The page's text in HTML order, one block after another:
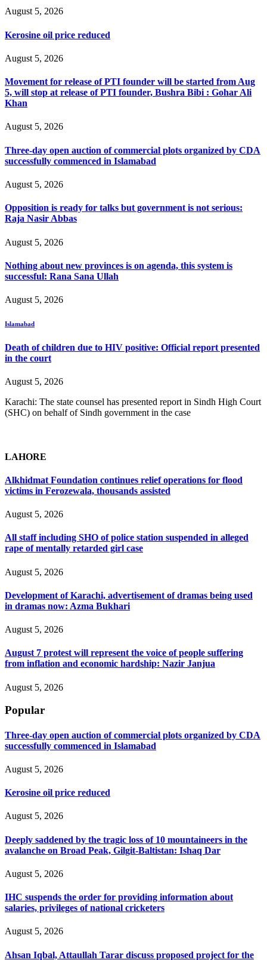
August 5, 2026
Kerosine oil price reduced
August 5, 2026
Movement for release of PTI founder will be started from Aug
5, will stop at release of PTI founder, Bushra Bibi : Gohar Ali
Khan
August 5, 2026
Three-day open auction of commercial plots organized by CDA
successfully commenced in Islamabad
August 5, 2026
Opposition is ready for talks but government is not serious:
Raja Nasir Abbas
August 5, 2026
Nothing about new provinces is on agenda, this system is
successful: Rana Sana Ullah
August 5, 2026
Islamabad
Death of children due to HIV positive: Official report presented
in the court
August 5, 2026
Karachi: The state counsel has presented report in Sindh High Court
(SHC) on behalf of Sindh government in the case
LAHORE
Alkhidmat Foundation continues relief operations for flood
victims in Ferozewala, thousands assisted
August 5, 2026
All staff including SHO of police station suspended in alleged
rape of mentally retarded girl case
August 5, 2026
Development of Karachi, advertisement of dramas being used
in dramas now: Azma Bukhari
August 5, 2026
August 7 protest will represent the voice of people suffering
from inflation and economic hardship: Nazir Janjua
August 5, 2026
Popular
Three-day open auction of commercial plots organized by CDA
successfully commenced in Islamabad
August 5, 2026
Kerosine oil price reduced
August 5, 2026
Deeply saddened by the tragic loss of 10 mountaineers in the
avalanche on Broad Peak, Gilgit-Baltistan: Ishaq Dar
August 5, 2026
IHC suspends the order for providing information about
salaries, privileges of national cricketers
August 5, 2026
Ahsan Iqbal, Attaullah Tarar discuss proposed project for the